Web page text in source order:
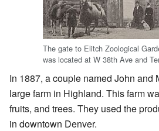
The gate to Elitch Zoological
was located at W 38th Ave and
In 1887, a couple named John and
large farm in Highland. This farm
fruits, and trees. They used the
in downtown Denver.